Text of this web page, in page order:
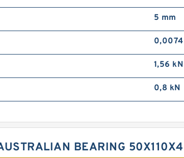
5 mm
1,56 kN
0,8 kN
BEARING